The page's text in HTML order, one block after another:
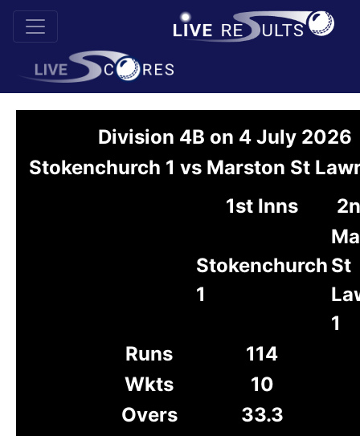
Division 4B on 4 July 2026
Stokenchurch 1 vs Marston St
1st Inns
Stokenchurch
1
St
1
Runs
114
Wkts
10
Overs
33.3